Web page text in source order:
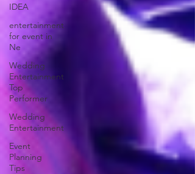
IDEA
entertainment
for event in
Ne
Wedding
Entertainment
Top
Performer
Wedding
Entertainment
Event
Planning
Tips